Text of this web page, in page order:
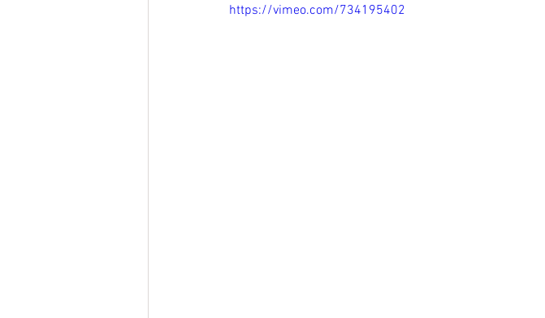
https://vimeo.com/734195402